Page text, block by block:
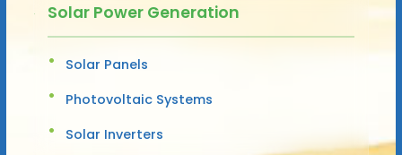
Solar Power Generation
Solar Panels
Photovoltaic Systems
Solar Inverters